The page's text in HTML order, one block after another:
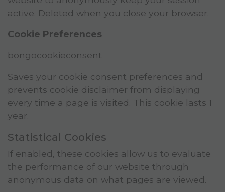
active. Deleted when you close your browser.
Cookie Preferences
bongocookieconsent
Saves your cookie consent preferences and
prevents cookie disclaimer from displaying
every time a page is visited. This cookie lasts 1
year.
Statistical Cookies
If enabled, these cookies allow us to evaluate
the performance of our website through
anonymous data on what pages are viewed.